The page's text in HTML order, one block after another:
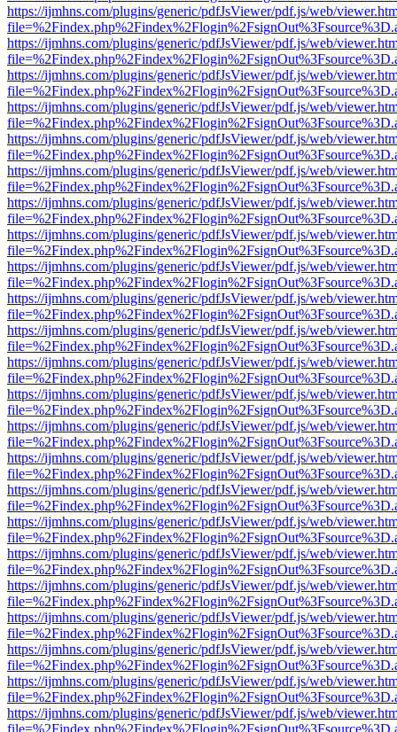
https://ijmhns.com/plugins/generic/pdfJsViewer/pdf.js/web/
https://ijmhns.com/plugins/generic/pdfJsViewer/pdf.js/web/
https://ijmhns.com/plugins/generic/pdfJsViewer/pdf.js/web/
https://ijmhns.com/plugins/generic/pdfJsViewer/pdf.js/web/
https://ijmhns.com/plugins/generic/pdfJsViewer/pdf.js/web/
https://ijmhns.com/plugins/generic/pdfJsViewer/pdf.js/web/
https://ijmhns.com/plugins/generic/pdfJsViewer/pdf.js/web/
https://ijmhns.com/plugins/generic/pdfJsViewer/pdf.js/web/
https://ijmhns.com/plugins/generic/pdfJsViewer/pdf.js/web/
https://ijmhns.com/plugins/generic/pdfJsViewer/pdf.js/web/
https://ijmhns.com/plugins/generic/pdfJsViewer/pdf.js/web/
https://ijmhns.com/plugins/generic/pdfJsViewer/pdf.js/web/
https://ijmhns.com/plugins/generic/pdfJsViewer/pdf.js/web/
https://ijmhns.com/plugins/generic/pdfJsViewer/pdf.js/web/
https://ijmhns.com/plugins/generic/pdfJsViewer/pdf.js/web/
https://ijmhns.com/plugins/generic/pdfJsViewer/pdf.js/web/
https://ijmhns.com/plugins/generic/pdfJsViewer/pdf.js/web/
https://ijmhns.com/plugins/generic/pdfJsViewer/pdf.js/web/
https://ijmhns.com/plugins/generic/pdfJsViewer/pdf.js/web/
https://ijmhns.com/plugins/generic/pdfJsViewer/pdf.js/web/
https://ijmhns.com/plugins/generic/pdfJsViewer/pdf.js/web/
https://ijmhns.com/plugins/generic/pdfJsViewer/pdf.js/web/
https://ijmhns.com/plugins/generic/pdfJsViewer/pdf.js/web/